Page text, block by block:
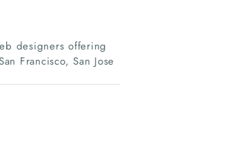
designers offering
Francisco, San Jose